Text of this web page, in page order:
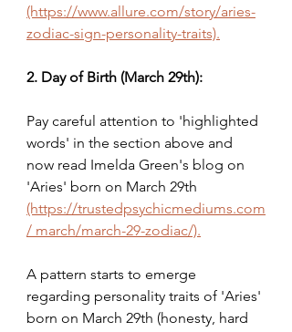
(https://www.allure.com/story/aries-
zodiac-sign-personality-traits).
2. Day of Birth (March 29th):
Pay careful attention to 'highlighted
words' in the section above and
now read Imelda Green's blog on
'Aries' born on March 29th
(https://trustedpsychicmediums.com
/ march/march-29-zodiac/).
A pattern starts to emerge
regarding personality traits of 'Aries'
born on March 29th (honesty, hard